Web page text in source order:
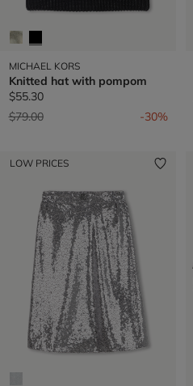
MICHAEL KORS
Knitted hat with pompom
$55.30
Price reduced from
$79.00to -30%
LOW PRICES